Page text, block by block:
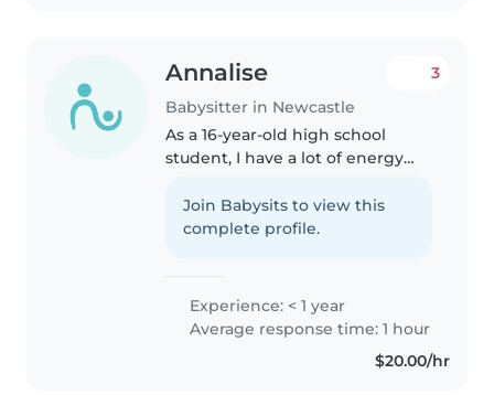
Annalise
Babysitter in Newcastle
3
As a 16-year-old high school
student, I have a lot of energy
caring for children. I'm
responsible, caring, and friendly,
Join Babysits to view this
complete profile.
Experience: < 1 year
Average response time: 1 hour
$20.00/hr